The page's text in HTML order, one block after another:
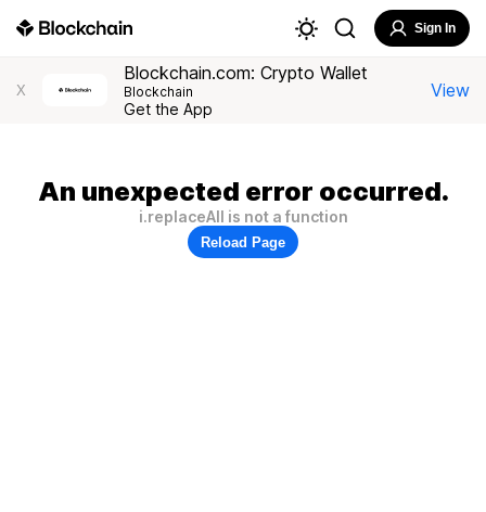
Sign In
X
Blockchain.com: Crypto Wallet
Blockchain
Get the App
View
An unexpected error occurred.
i.replaceAll is not a function
Reload Page